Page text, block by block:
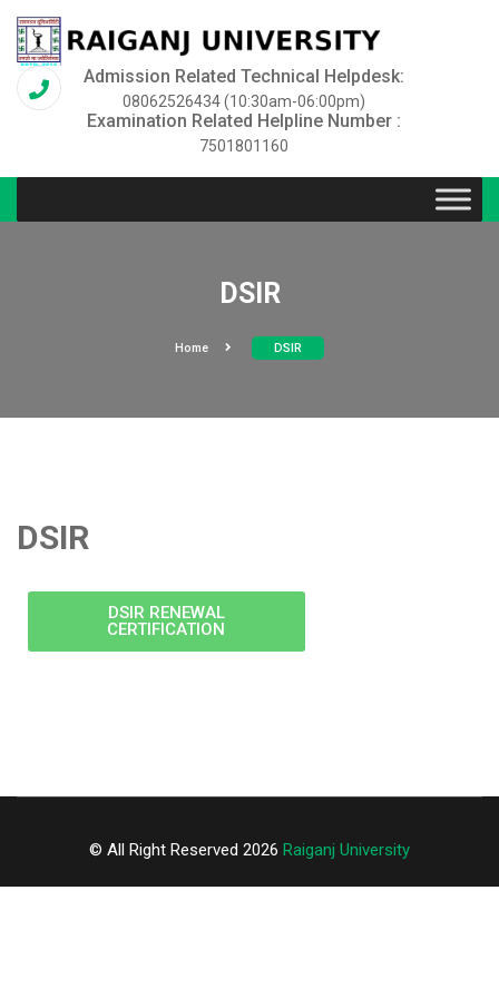
Admission Related Technical Helpdesk:
08062526434 (10:30am-06:00pm)
Examination Related Helpline Number :
7501801160
DSIR
Home DSIR
DSIR
DSIR RENEWAL
CERTIFICATION
© All Right Reserved 2026 Raiganj University